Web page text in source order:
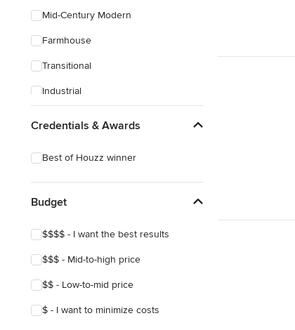
Mid-Century Modern
Farmhouse
Transitional
Industrial
Credentials & Awards
Best of Houzz winner
Budget
$$$$ - I want the best results
$$$ - Mid-to-high price
$$ - Low-to-mid price
$ - I want to minimize costs